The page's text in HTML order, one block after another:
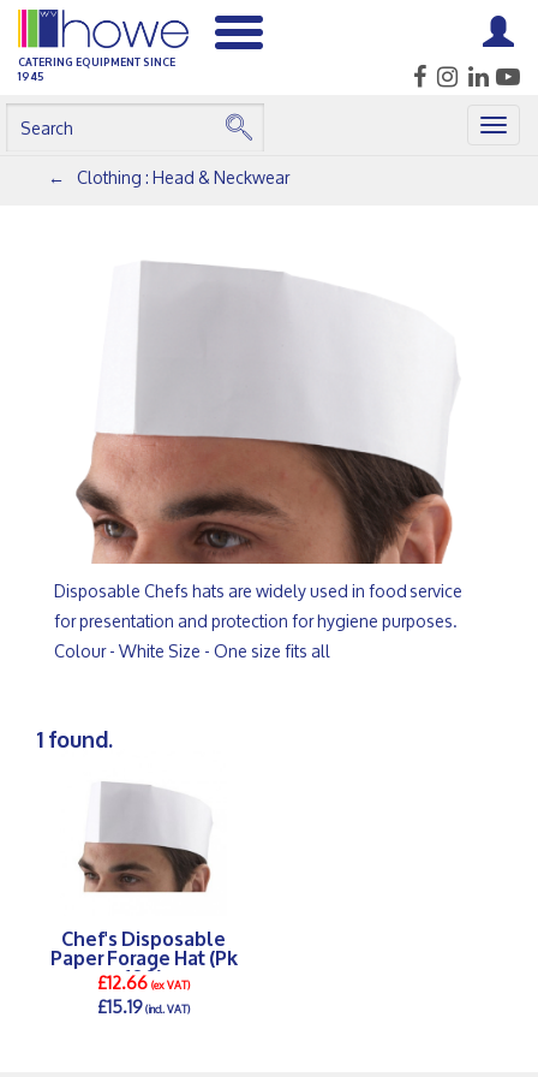
CATERING EQUIPMENT SINCE
1945
Clothing : Head & Neckwear
Disposable Chefs hats are widely used in food service
for presentation and protection for hygiene purposes.
Colour - White Size - One size fits all
1 found.
Chef's Disposable
Paper Forage Hat (Pk
100)
£12.66(ex VAT)
£15.19(incl. VAT)